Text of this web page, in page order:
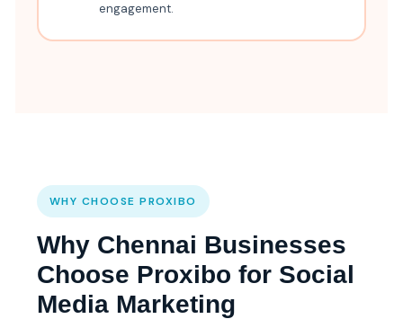
engagement.
WHY CHOOSE PROXIBO
Why Chennai Businesses
Choose Proxibo for Social
Media Marketing